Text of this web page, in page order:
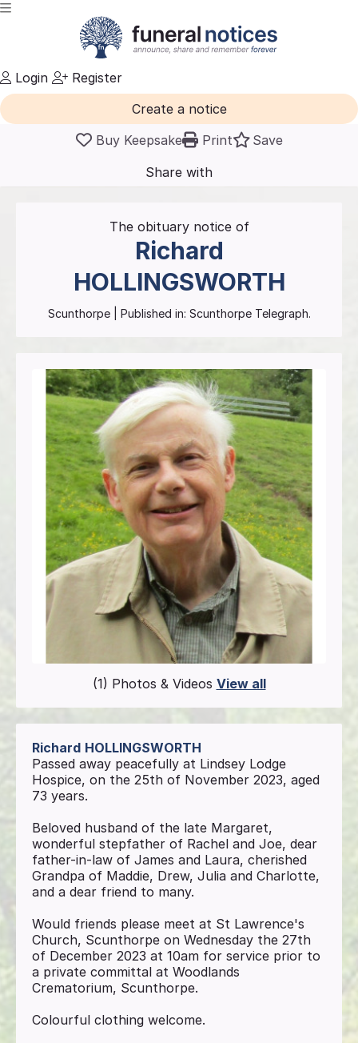
Login
Register
Create a notice
Buy Keepsake
Print
Save
Share with
friends
The obituary notice of
Richard
HOLLINGSWORTH
Scunthorpe| Published in: Scunthorpe Telegraph.
(1) Photos & Videos View all
Richard HOLLINGSWORTH
Passed away peacefully at Lindsey Lodge
Hospice, on the 25th of November 2023, aged
73 years.
Beloved husband of the late Margaret,
wonderful stepfather of Rachel and Joe, dear
father-in-law of James and Laura, cherished
Grandpa of Maddie, Drew, Julia and Charlotte,
and a dear friend to many.
Would friends please meet at St Lawrence's
Church, Scunthorpe on Wednesday the 27th
of December 2023 at 10am for service prior to
a private committal at Woodlands
Crematorium, Scunthorpe.
Colourful clothing welcome.